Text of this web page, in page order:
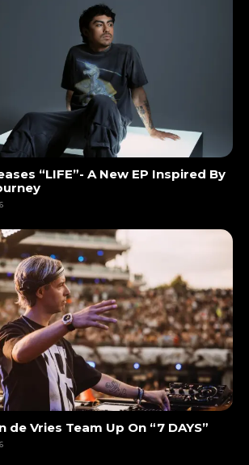
“LIFE”- A New EP Inspired By
de Vries Team Up On “7 DAYS”